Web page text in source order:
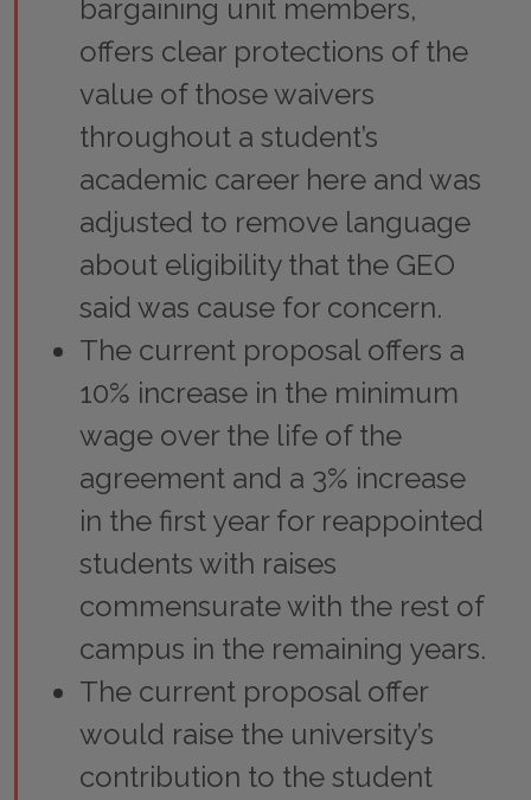
bargaining unit members,
offers clear protections of the
value of those waivers
throughout a student’s
academic career here and was
adjusted to remove language
about eligibility that the GEO
said was cause for concern.
The current proposal offers a
10% increase in the minimum
wage over the life of the
agreement and a 3% increase
in the first year for reappointed
students with raises
commensurate with the rest of
campus in the remaining years.
The current proposal offer
would raise the university’s
contribution to the student